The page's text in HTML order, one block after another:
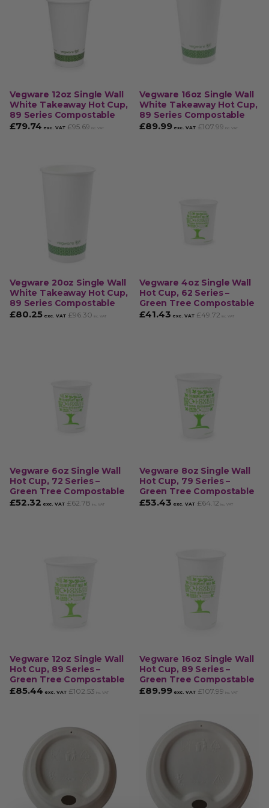
Vegware 12oz Single Wall
White Takeaway Hot Cup,
89 Series Compostable
£79.74 exc. VAT £95.69 inc. VAT
Vegware 16oz Single Wall
White Takeaway Hot Cup,
89 Series Compostable
£89.99 exc. VAT £107.99 inc. VAT
Vegware 20oz Single Wall
White Takeaway Hot Cup,
89 Series Compostable
£80.25 exc. VAT £96.30 inc. VAT
Vegware 4oz Single Wall
Hot Cup, 62 Series –
Green Tree Compostable
£41.43 exc. VAT £49.72 inc. VAT
Vegware 6oz Single Wall
Hot Cup, 72 Series –
Green Tree Compostable
£52.32 exc. VAT £62.78 inc. VAT
Vegware 8oz Single Wall
Hot Cup, 79 Series –
Green Tree Compostable
£53.43 exc. VAT £64.12 inc. VAT
Vegware 12oz Single Wall
Hot Cup, 89 Series –
Green Tree Compostable
£85.44 exc. VAT £102.53 inc. VAT
Vegware 16oz Single Wall
Hot Cup, 89 Series –
Green Tree Compostable
£89.99 exc. VAT £107.99 inc. VAT